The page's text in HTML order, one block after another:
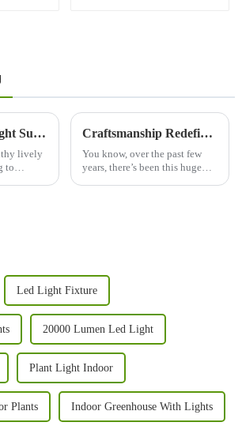
Choosing the Right Supplier for Your LED Grow Light Needs
lively
to
Craftsmanship Redefined China Made Best T5 Grow Lights for Global Markets
You know, over the past few
years, there’s been this huge
Led Light Fixture
20000 Lumen Led Light
Plant Light Indoor
Plants Indoor Greenhouse With Lights